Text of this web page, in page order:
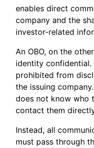
enables direct
company and the
investor-related
An OBO, on the
identity confidential.
prohibited from
the issuing
does not know who
contact them
Instead, all
must pass through